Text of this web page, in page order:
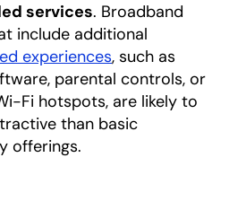
services. Broadband
include additional
experiences, such as
parental controls, or
Fi hotspots, are likely to
than basic
offerings.